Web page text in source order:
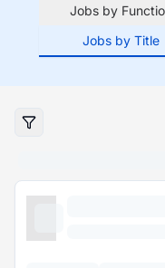
Jobs by
Jobs by Title